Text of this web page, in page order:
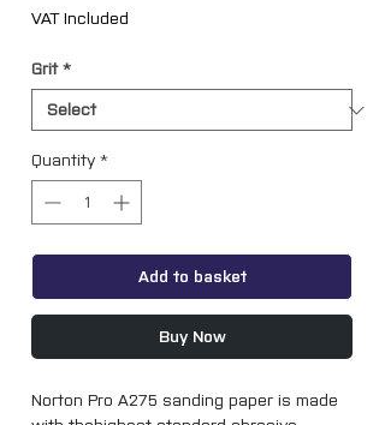
VAT Included
Grit *
Quantity *
Add to basket
Buy Now
Norton Pro A275 sanding paper is made